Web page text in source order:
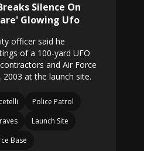
Silence On
Glowing Ufo
officer said he
of a 100-yard UFO
and Air Force
at the launch site.
Police Patrol
Launch Site
Base